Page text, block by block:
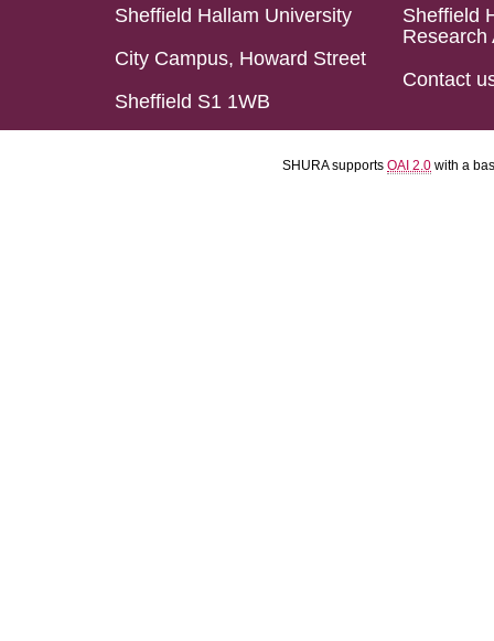
Sheffield Hallam University
City Campus, Howard Street
Sheffield S1 1WB
Sheffield
Research
Contact
SHURA supports OAI 2.0 with a